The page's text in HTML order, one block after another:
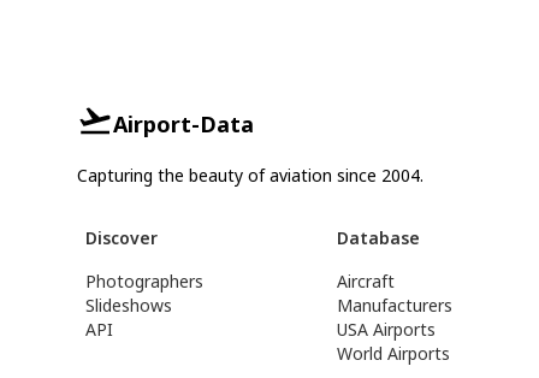
Airport-Data
Capturing the beauty of aviation since 2004.
Discover
Photographers
Slideshows
API
Database
Aircraft
Manufacturers
USA Airports
World Airports